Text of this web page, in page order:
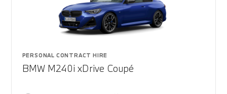
PERSONAL CONTRACT HIRE
BMW M240i xDrive Coupé